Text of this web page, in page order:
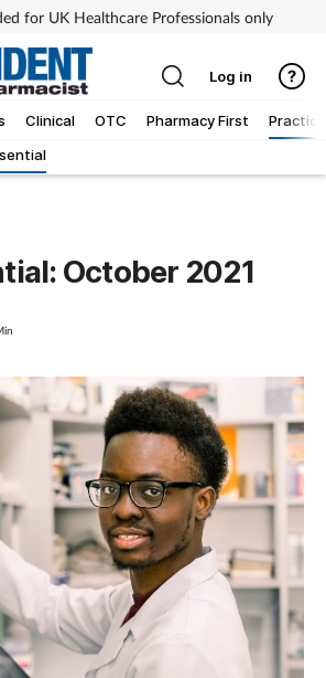
for UK Healthcare Professionals only
Clinical OTC Pharmacy First
Practice
Log in
October 2021